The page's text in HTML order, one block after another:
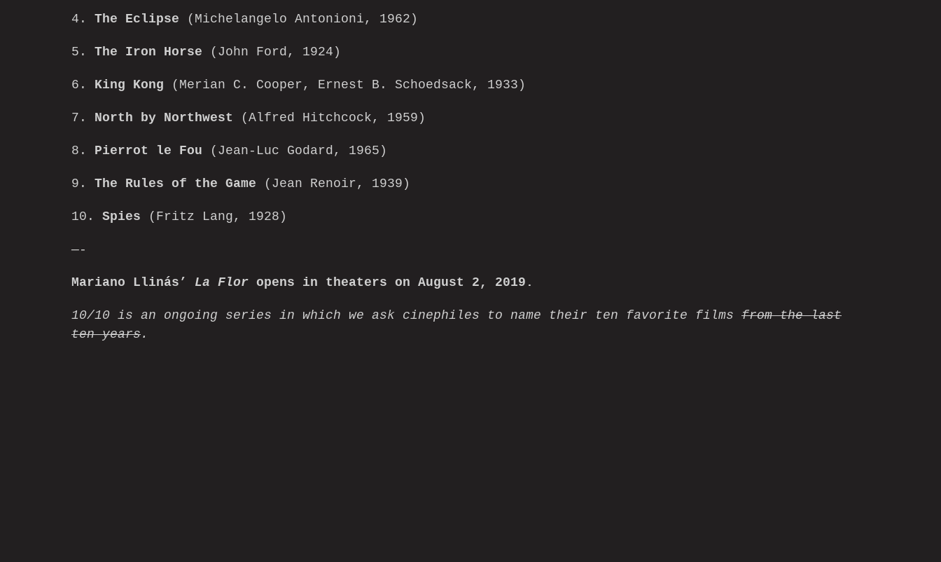
4. The Eclipse (Michelangelo Antonioni, 1962)
5. The Iron Horse (John Ford, 1924)
6. King Kong (Merian C. Cooper, Ernest B. Schoedsack, 1933)
7. North by Northwest (Alfred Hitchcock, 1959)
8. Pierrot le Fou (Jean-Luc Godard, 1965)
9. The Rules of the Game (Jean Renoir, 1939)
10. Spies (Fritz Lang, 1928)
—-
Mariano Llinás’ La Flor opens in theaters on August 2, 2019.
10/10 is an ongoing series in which we ask cinephiles to name their ten favorite films from the last
ten years.